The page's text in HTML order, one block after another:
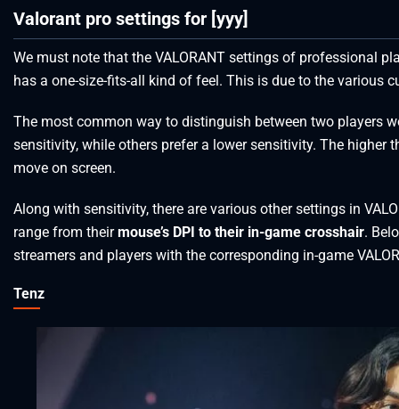
Valorant pro settings for [yyy]
We must note that the VALORANT settings of professional
has a one-size-fits-all kind of feel. This is due to the various
The most common way to distinguish between two players
sensitivity, while others prefer a lower sensitivity. The higher
move on screen.
Along with sensitivity, there are various other settings in
range from theirmouse’s DPI to their in-game crosshair.
streamers and players with the corresponding in-game
Tenz